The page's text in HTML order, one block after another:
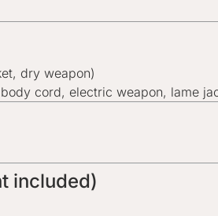
dry weapon)
cord, electric weapon, lame
included)